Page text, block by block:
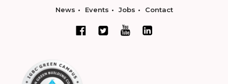
News Events Jobs Contact